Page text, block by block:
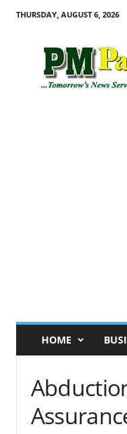
THURSDAY, AUGUST 6, 2026
HOME